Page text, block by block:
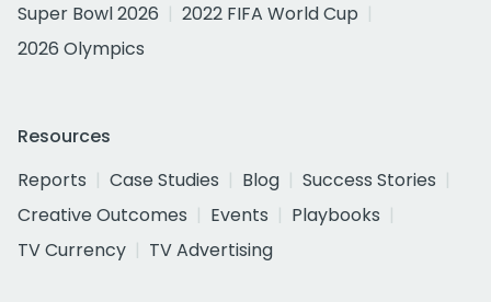
Super Bowl 2026
2022 FIFA World Cup
2026 Olympics
Resources
Reports
Case Studies Blog
Success Stories
Creative Outcomes
Events
Playbooks
TV Currency
TV Advertising